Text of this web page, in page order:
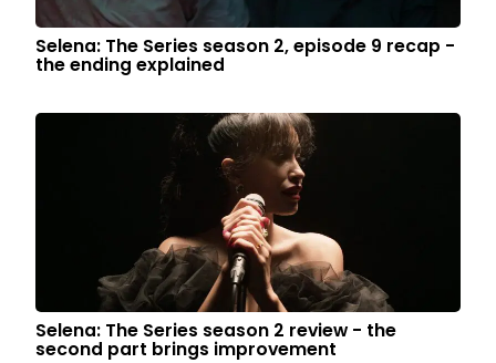
Selena: The Series season 2, episode 9 recap -
the ending explained
Selena: The Series season 2 review - the
second part brings improvement